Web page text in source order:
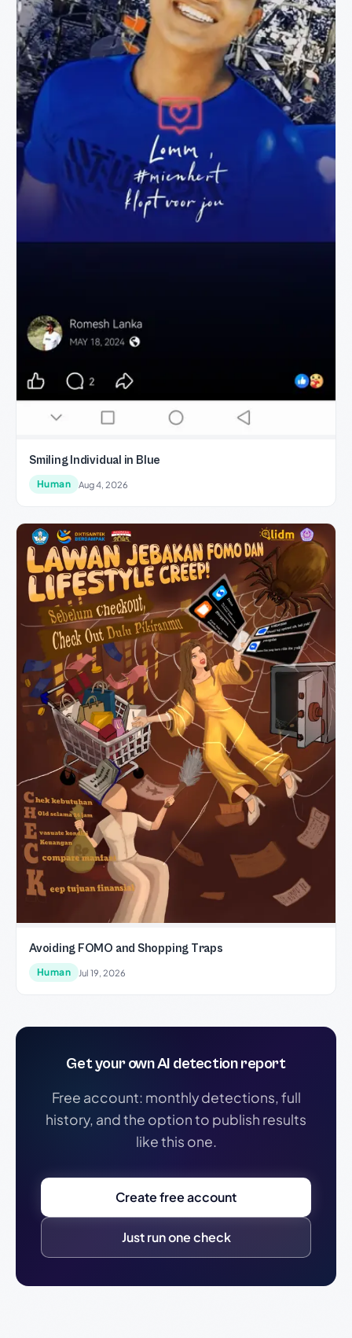
Smiling Individual in Blue
Human Aug 4, 2026
Avoiding FOMO and Shopping Traps
Human Jul 19, 2026
Get your own AI detection report
Free account: monthly detections, full
history, and the option to publish results
like this one.
Create free account
Just run one check